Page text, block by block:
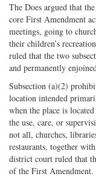
The Does argued that
core First Amendment
meetings, going to
their children’s
ruled that the two
and permanently
Subsection (a)(2)
location intended
when the place is
the use, care, or
not all, churches,
restaurants, together
district court ruled that
of the First Amendment.